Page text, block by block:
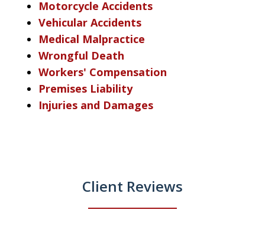
Motorcycle Accidents
Vehicular Accidents
Medical Malpractice
Wrongful Death
Workers' Compensation
Premises Liability
Injuries and Damages
Client Reviews